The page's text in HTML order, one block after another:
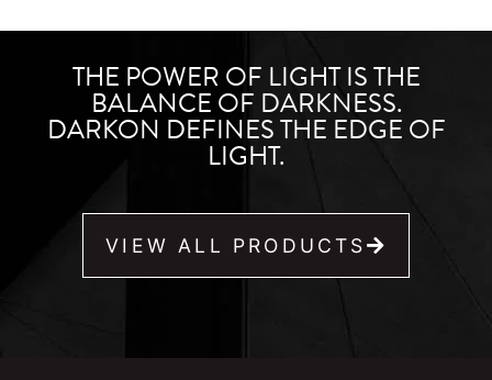
THE POWER OF LIGHT IS THE
BALANCE OF DARKNESS.
DARKON DEFINES THE EDGE OF
LIGHT.
VIEW ALL PRODUCTS